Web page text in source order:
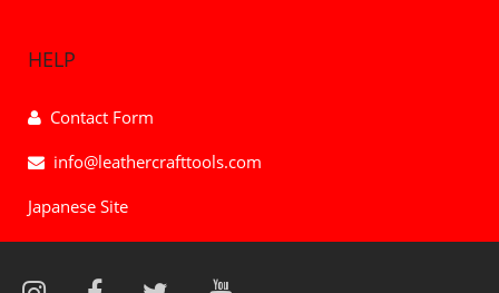
HELP
Contact Form
info@leathercrafttools.com
Japanese Site